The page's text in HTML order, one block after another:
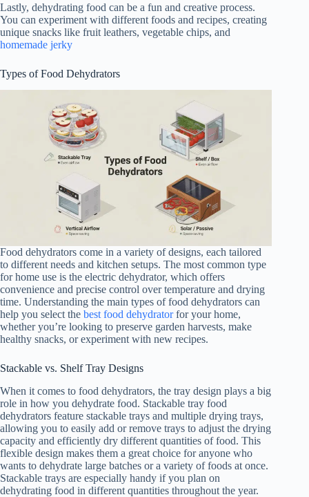
Lastly, dehydrating food can be a fun and creative process.
You can experiment with different foods and recipes, creating
unique snacks like fruit leathers, vegetable chips, and
homemade jerky
Types of Food Dehydrators
Food dehydrators come in a variety of designs, each tailored
to different needs and kitchen setups. The most common type
for home use is the electric dehydrator, which offers
convenience and precise control over temperature and drying
time. Understanding the main types of food dehydrators can
help you select the best food dehydratorfor your home,
whether you’re looking to preserve garden harvests, make
healthy snacks, or experiment with new recipes.
Stackable vs. Shelf Tray Designs
When it comes to food dehydrators, the tray design plays a big
role in how you dehydrate food. Stackable tray food
dehydrators feature stackable trays and multiple drying trays,
allowing you to easily add or remove trays to adjust the drying
capacity and efficiently dry different quantities of food. This
flexible design makes them a great choice for anyone who
wants to dehydrate large batches or a variety of foods at once.
Stackable trays are especially handy if you plan on
dehydrating food in different quantities throughout the year.